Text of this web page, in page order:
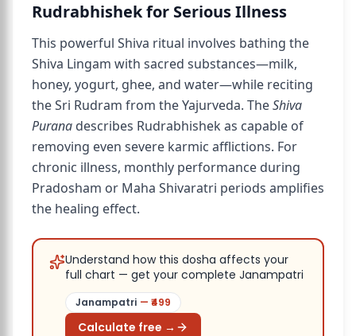
Rudrabhishek for Serious Illness
This powerful Shiva ritual involves bathing the
Shiva Lingam with sacred substances—milk,
honey, yogurt, ghee, and water—while reciting
the Sri Rudram from the Yajurveda. TheShiva
Purana describes Rudrabhishek as capable of
removing even severe karmic afflictions. For
chronic illness, monthly performance during
Pradosham or Maha Shivaratri periods amplifies
the healing effect.
Understand how this dosha affects your
full chart — get your complete Janampatri
Janampatri — ₹ 499
Calculate free →